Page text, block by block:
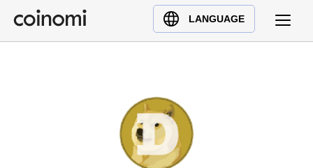
LANGUAGE
Buy Crypto
English (en)